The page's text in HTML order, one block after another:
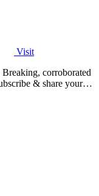
Visit